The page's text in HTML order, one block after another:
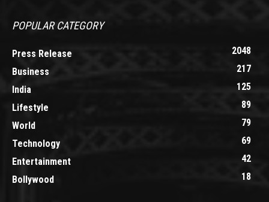
POPULAR CATEGORY
Press Release
2048
Business
217
India
125
Lifestyle
89
World
79
Technology
69
Entertainment
42
Bollywood
18